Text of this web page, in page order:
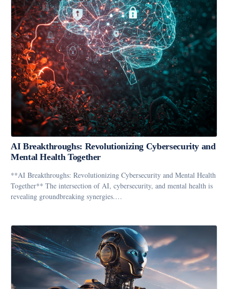
AI Breakthroughs: Revolutionizing Cybersecurity and
Mental Health Together
**AI Breakthroughs: Revolutionizing Cybersecurity and Mental Health
Together** The intersection of AI, cybersecurity, and mental health is
revealing groundbreaking synergies.…